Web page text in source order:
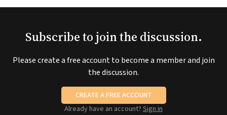
Subscribe to join the discussion.
Please create a free account to become a member and join
the discussion.
CREATE A FREE ACCOUNT
Already have an account? Sign in